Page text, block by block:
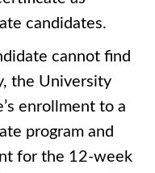
candidates.
cannot find
the University
enrollment to a
program and
for the 12-week